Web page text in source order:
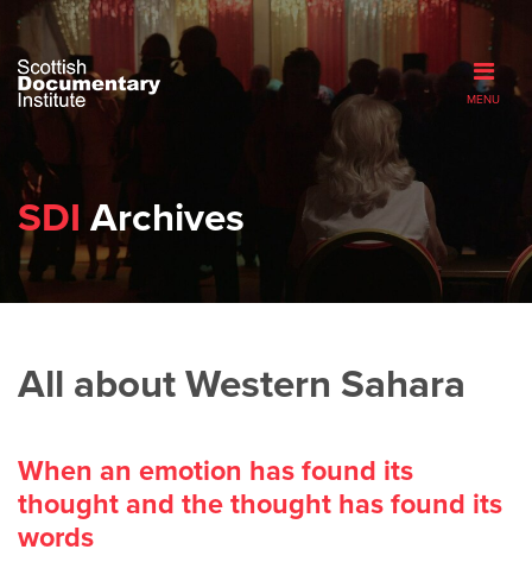
MENU
SDI Archives
All about Western Sahara
When an emotion has found its
thought and the thought has found its
words